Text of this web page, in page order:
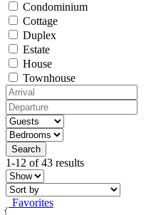
Condominium
Cottage
Duplex
Estate
House
Townhouse
1-12 of 43 results
Favorites